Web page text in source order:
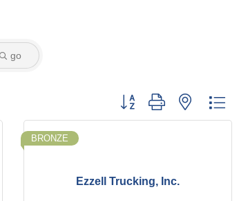
go
Button group with nested
Ezzell Trucking, Inc.
BRONZE